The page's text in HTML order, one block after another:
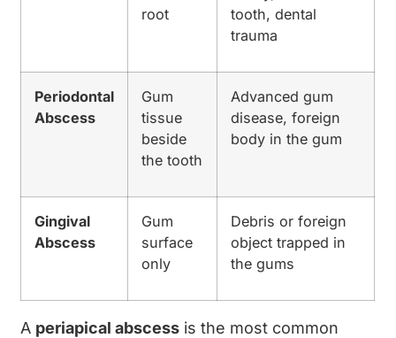
root
tooth, dental
trauma
Periodontal
Abscess
Gum
tissue
beside
the tooth
Advanced gum
disease, foreign
body in the gum
Gingival
Abscess
Gum
surface
only
Debris or foreign
object trapped in
the gums
A periapical abscess is the most common